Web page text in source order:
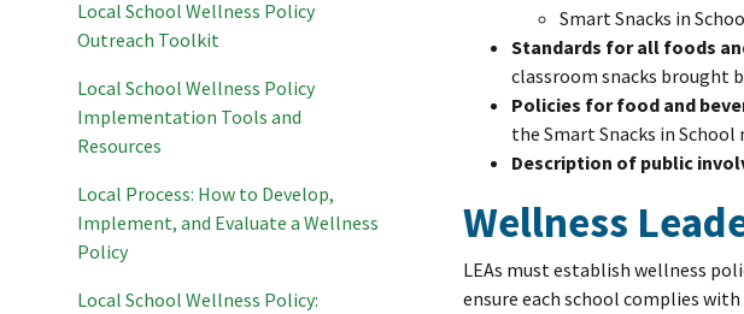
Local School Wellness Policy
Outreach Toolkit
Local School Wellness Policy
Implementation Tools and
Resources
Local Process: How to Develop,
Implement, and Evaluate a Wellness
Policy
Local School Wellness Policy:
Smart Snacks in
Standards for all foods
classroom snacks brought
Policies for food and
the Smart Snacks in
Description of public
Wellness
LEAs must establish wellness
ensure each school complies